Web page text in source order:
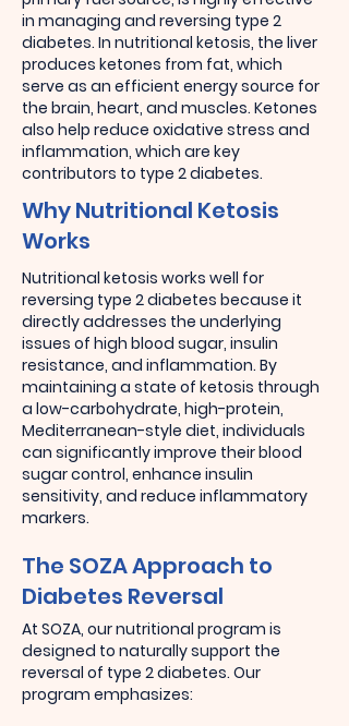
in managing and reversing type 2
diabetes. In nutritional ketosis, the liver
produces ketones from fat, which
serve as an efficient energy source for
the brain, heart, and muscles. Ketones
also help reduce oxidative stress and
inflammation, which are key
contributors to type 2 diabetes.
Why Nutritional Ketosis
Works
Nutritional ketosis works well for
reversing type 2 diabetes because it
directly addresses the underlying
issues of high blood sugar, insulin
resistance, and inflammation. By
maintaining a state of ketosis through
a low-carbohydrate, high-protein,
Mediterranean-style diet, individuals
can significantly improve their blood
sugar control, enhance insulin
sensitivity, and reduce inflammatory
markers.
The SOZA Approach to
Diabetes Reversal
At SOZA, our nutritional program is
designed to naturally support the
reversal of type 2 diabetes. Our
program emphasizes: